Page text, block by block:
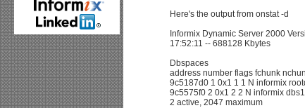
Here's the output from onstat -d
Informix Dynamic Server 2000
17:52:11 -- 688128 Kbytes
Dbspaces
address number flags fchunk
9c5187d0 1 0x1 1 1 N informix
9c5575f0 2 0x1 2 2 N informix dbs1
2 active, 2047 maximum